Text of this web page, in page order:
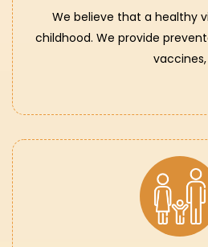
We believe that a healthy
childhood. We provide
vaccines,